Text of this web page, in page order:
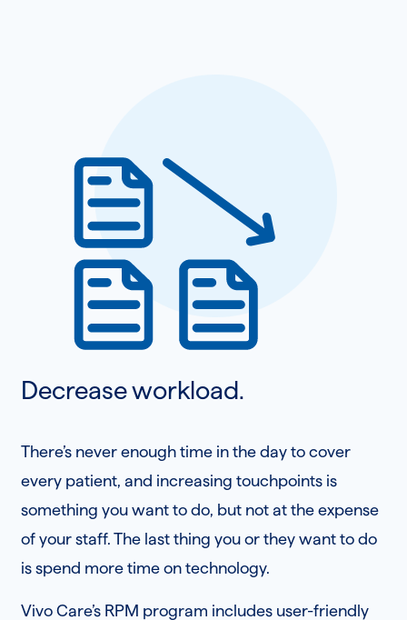
Decrease workload.
There’s never enough time in the day to cover
every patient, and increasing touchpoints is
something you want to do, but not at the expense
of your staff. The last thing you or they want to do
is spend more time on technology.
Vivo Care’s RPM program includes user-friendly